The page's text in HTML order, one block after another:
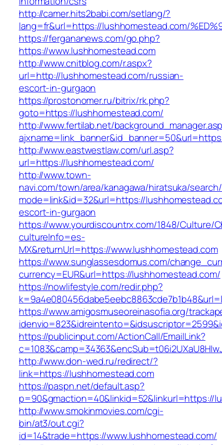
http://camer.hits2babi.com/setlang/?
lang=fr&url=https://lushhomestead.com/
https://fergananews.com/go.php?
https://www.lushhomestead.com
http://www.cnitblog.com/r.aspx?
url=http://lushhomestead.com/russian-
escort-in-gurgaon
https://prostonomer.ru/bitrix/rk.php?
goto=https://lushhomestead.com/
http://www.fertilab.net/
http://www.eastwestlaw.com/url.asp?
url=https://lushhomestead.com/
http://www.town-
navi.com/town/area/kanagawa/hiratsuka/
mode=link&id=32&url=https://
escort-in-gurgaon
https://www.yourdiscountrx.com/1848/Culture/
cultureInfo=es-
MX&returnUrl=https://www.lushhomestead.com
https://www.sunglassesdomus.com/
currency=EUR&url=https://lushhomestead.com/
https://nowlifestyle.com/redir.php?
https://www.amigosmuseoreinasofia.org/
https://publicinput.com/ActionCall/EmailLink?
http://www.don-wed.ru/redirect/?
link=https://lushhomestead.com
https://paspn.net/default.asp?
p=90&gmaction=40&linkid=52&linkurl=https://
http://www.smokinmovies.com/cgi-
bin/at3/out.cgi?
id=14&trade=https://www.lushhomestead.com/